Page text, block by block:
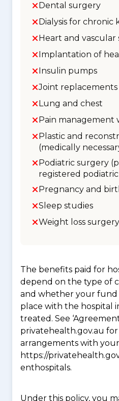
Dental surgery
Dialysis for chronic
Heart and vascular
Implantation of
Insulin pumps
Joint replacements
Lung and chest
Pain management
Plastic and
(medically
Podiatric surgery
registered
Pregnancy and
Sleep studies
Weight loss surgery
The benefits paid for
depend on the type of
and whether your fund
place with the hospital
treated. See
privatehealth.gov.au
arrangements with
https://
enthospitals.
Under this policy, you